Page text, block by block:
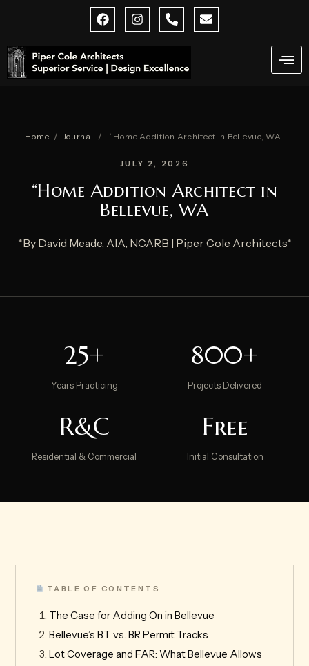
F
a
e
b
o
I
n
g
P
h
-
E
n
Home / Journal / “Home Addition Architect in Bellevue, WA
JULY 2, 2026
“Home Addition Architect in
Bellevue, WA
*By David Meade, AIA, NCARB | Piper Cole Architects*
25+
Years Practicing
800+
Projects Delivered
R&C
Residential & Commercial
Free
Initial Consultation
TABLE OF CONTENTS
The Case for Adding On in Bellevue
Bellevue’s BT vs. BR Permit Tracks
Lot Coverage and FAR: What Bellevue Allows